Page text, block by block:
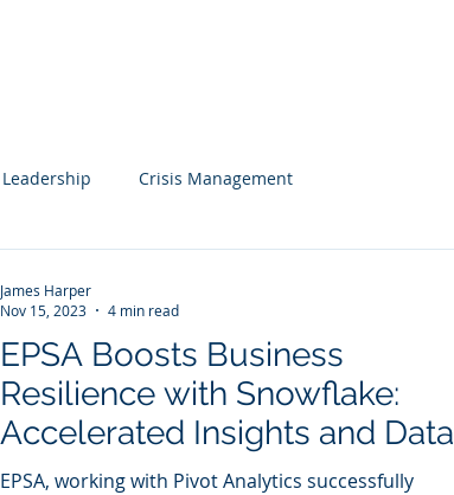
Leadership Crisis Management
Consulting Websites Client Case Study
EPSA Boosts Business
Resilience with Snowflake:
Accelerated Insights and Data
Sharing
EPSA, working with Pivot Analytics successfully
James Harper
Nov 15, 2023
4 min read